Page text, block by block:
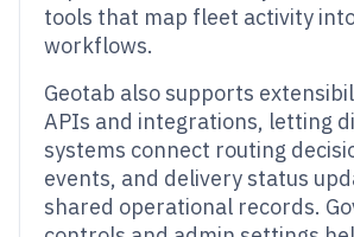
tools that map fleet activity
workflows.
Geotab also supports
APIs and integrations, letting
systems connect routing
events, and delivery status
shared operational records.